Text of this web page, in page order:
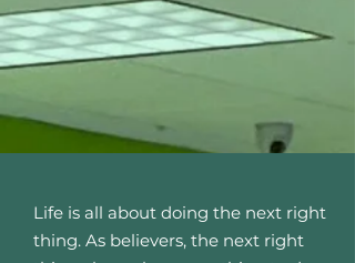
Life is all about doing the next right
thing. As believers, the next right